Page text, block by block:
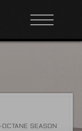
SEASON